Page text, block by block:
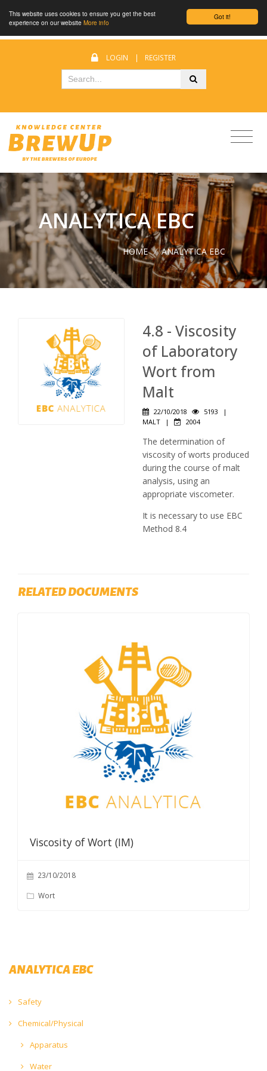
Got it!
This website uses cookies to ensure you get the best
experience on our website More info
LOGIN | REGISTER
ANALYTICA EBC
HOME / ANALYTICA EBC
4.8 - Viscosity
of Laboratory
Wort from
Malt
22/10/2018 5193
|
MALT
| 2004
The determination of
viscosity of worts produced
during the course of malt
analysis, using an
appropriate viscometer.
It is necessary to use EBC
Method 8.4
RELATED DOCUMENTS
Viscosity of Wort (IM)
23/10/2018
Wort
ANALYTICA EBC
Safety
Chemical/Physical
Apparatus
Water